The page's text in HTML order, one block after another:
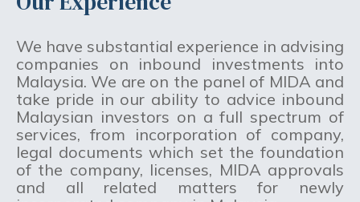
We have substantial experience in advising
companies on inbound investments into
Malaysia. We are on the panel of MIDA and
take pride in our ability to advice inbound
Malaysian investors on a full spectrum of
services, from incorporation of company,
legal documents which set the foundation
of the company, licenses, MIDA approvals
and all related matters for newly